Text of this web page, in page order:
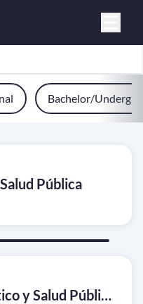
Bachelor/
Pública
Elective: “Cambio Climático y Salud Pública” (Climate Change and Public Health)